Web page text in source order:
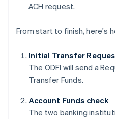
ACH request.
From start to finish, here's
Initial Transfer
The ODFI will send a
Transfer Funds.
Account Funds check
The two banking